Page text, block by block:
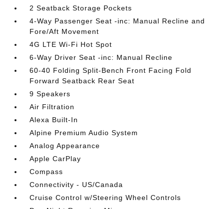
2 Seatback Storage Pockets
4-Way Passenger Seat -inc: Manual Recline and
Fore/Aft Movement
4G LTE Wi-Fi Hot Spot
6-Way Driver Seat -inc: Manual Recline
60-40 Folding Split-Bench Front Facing Fold
Forward Seatback Rear Seat
9 Speakers
Air Filtration
Alexa Built-In
Alpine Premium Audio System
Analog Appearance
Apple CarPlay
Compass
Connectivity - US/Canada
Cruise Control w/Steering Wheel Controls